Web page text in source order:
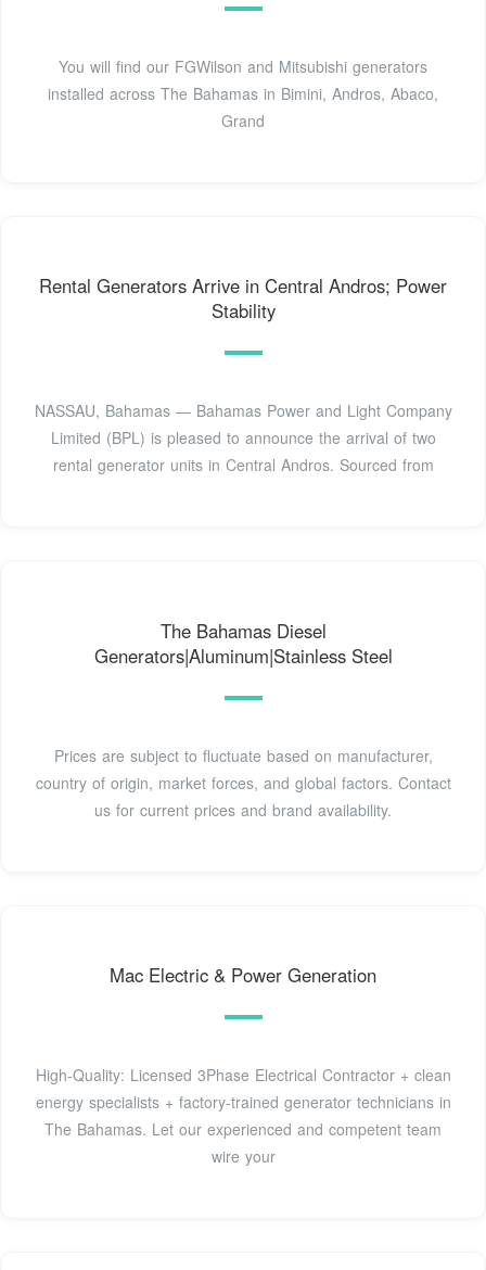
You will find our FGWilson and Mitsubishi generators
installed across The Bahamas in Bimini, Andros, Abaco,
Grand
Rental Generators Arrive in Central Andros; Power
Stability
NASSAU, Bahamas — Bahamas Power and Light Company
Limited (BPL) is pleased to announce the arrival of two
rental generator units in Central Andros. Sourced from
The Bahamas Diesel
Generators|Aluminum|Stainless Steel
Prices are subject to fluctuate based on manufacturer,
country of origin, market forces, and global factors. Contact
us for current prices and brand availability.
Mac Electric & Power Generation
High-Quality: Licensed 3Phase Electrical Contractor + clean
energy specialists + factory-trained generator technicians in
The Bahamas. Let our experienced and competent team
wire your